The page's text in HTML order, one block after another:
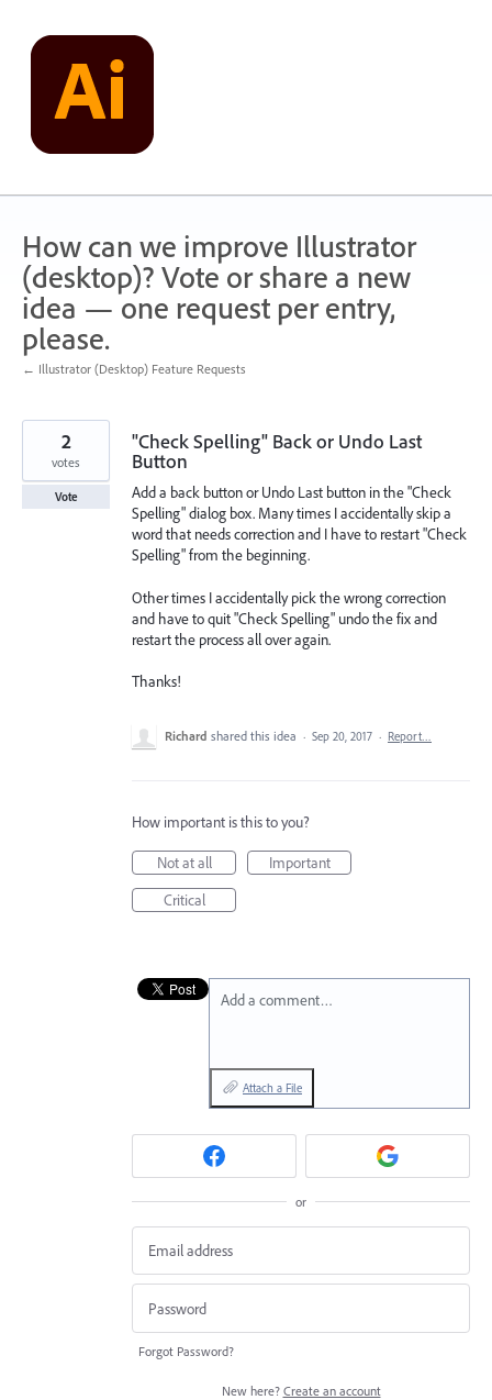
content
How can we improve Illustrator
(desktop)? Vote or share a new
idea — one request per entry,
please.
← Illustrator (Desktop) Feature Requests
"Check Spelling" Back or Undo Last
Button
Add a back button or Undo Last button in the "Check
Spelling" dialog box. Many times I accidentally skip a
word that needs correction and I have to restart "Check
Spelling" from the beginning.
Other times I accidentally pick the wrong correction
and have to quit "Check Spelling" undo the fix and
restart the process all over again.
Thanks!
2
votes
Vote
Richard shared this idea · Sep 20, 2017 · Report…
How important is this to you?
Not at all
Important
Critical
Add a comment…
Attach a File
or
Forgot Password?
New here? Create an account